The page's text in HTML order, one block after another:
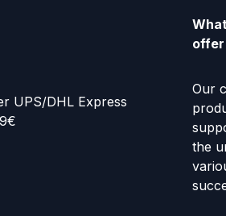
UPS/DHL Express
offer
Our
the